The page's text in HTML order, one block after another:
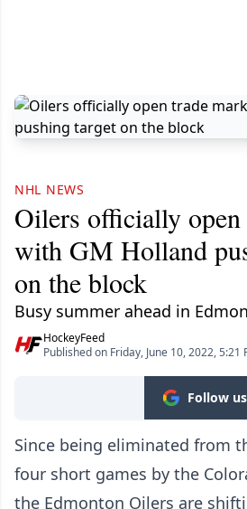
NHL NEWS
Oilers officially open
with GM Holland
on the block
Busy summer ahead in
HockeyFeed
Published on Friday, June 10, 2022, 5:21
Follow
Since being eliminated from
four short games by the
the Edmonton Oilers are